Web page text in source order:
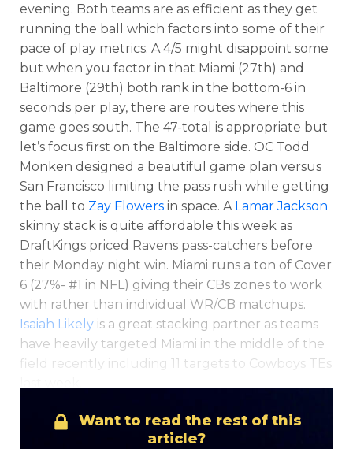
evening. Both teams are as efficient as they get
running the ball which factors into some of their
pace of play metrics. A 4/5 might disappoint some
but when you factor in that Miami (27th) and
Baltimore (29th) both rank in the bottom-6 in
seconds per play, there are routes where this
game goes south. The 47-total is appropriate but
let’s focus first on the Baltimore side. OC Todd
Monken designed a beautiful game plan versus
San Francisco limiting the pass rush while getting
the ball to Zay Flowers in space. A Lamar Jackson
skinny stack is quite affordable this week as
DraftKings priced Ravens pass-catchers before
their Monday night win. Miami runs a ton of Cover
6 (27%- #1 in NFL) giving their CBs zones to work
with rather than individual WR/CB matchups.
Isaiah Likely is a great stacking partner as teams
have heavily targeted Miami in the middle of the
field recently including 11 targets to Cowboys TEs
Want to read the rest of this
article?